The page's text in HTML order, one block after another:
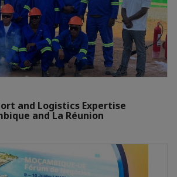
and Logistics Expertise
and La Réunion